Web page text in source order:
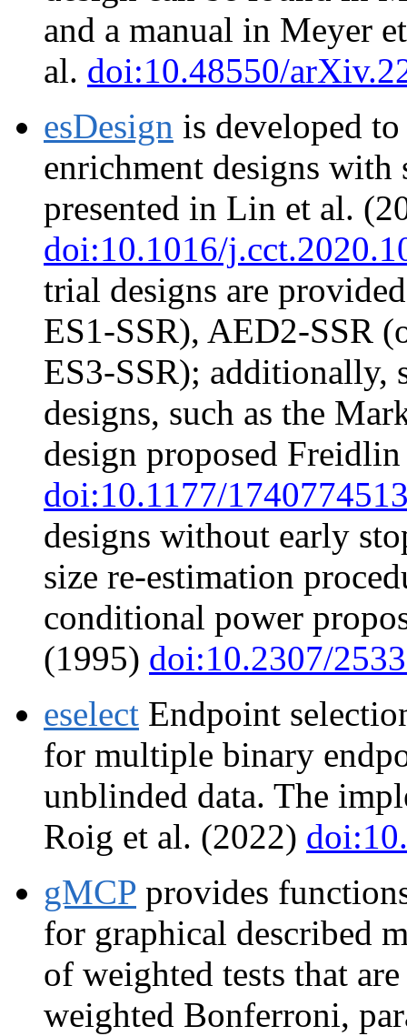
and a manual in Meyer et
al. doi:10.48550/
esDesign is developed
enrichment designs with
presented in Lin et al.
doi:10.1016/
trial designs are
ES1-SSR), AED2-SSR
ES3-SSR); additionally,
designs, such as the
design proposed
doi:10.1177/
designs without early
size re-estimation
conditional power
(1995) doi:10.2307/
eselect Endpoint
for multiple binary
unblinded data. The
Roig et al. (2022)
gMCP provides
for graphical described
of weighted tests that
weighted Bonferroni,